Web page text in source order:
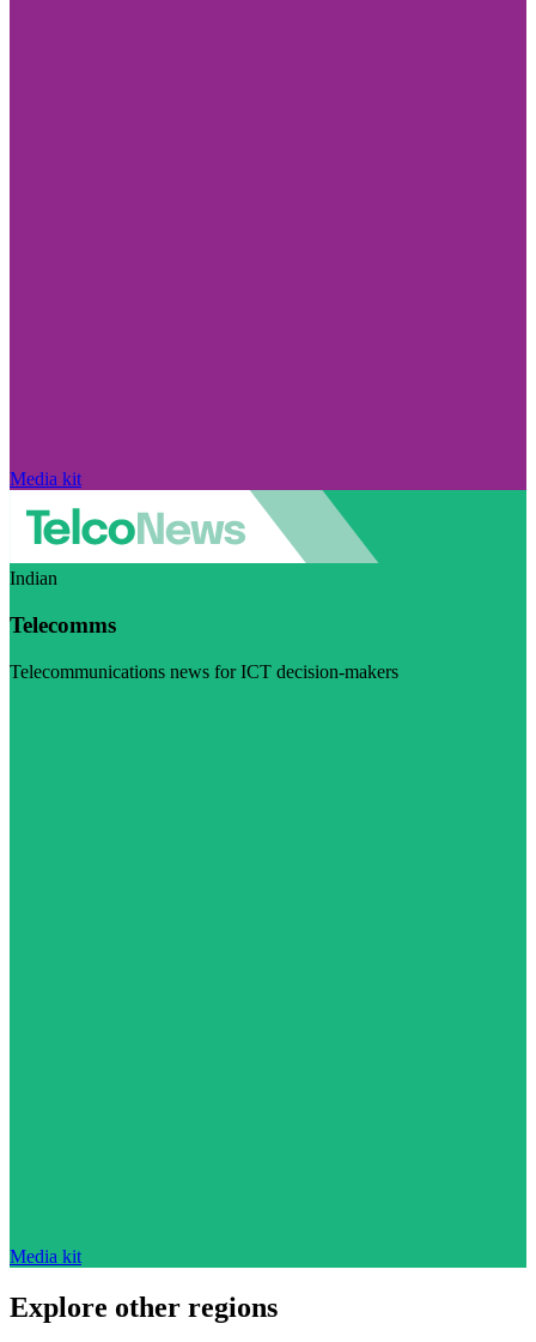
Media kit
Indian
Telecomms
Telecommunications news for ICT decision-makers
Media kit
Explore other regions